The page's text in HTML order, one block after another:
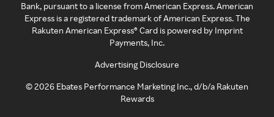
Bank, pursuant to a license from American Express. American
Express is a registered trademark of American Express. The
Rakuten American Express® Card is powered by Imprint
Payments, Inc.
Advertising Disclosure
©2026 Ebates Performance Marketing Inc., d/b/a Rakuten
Rewards